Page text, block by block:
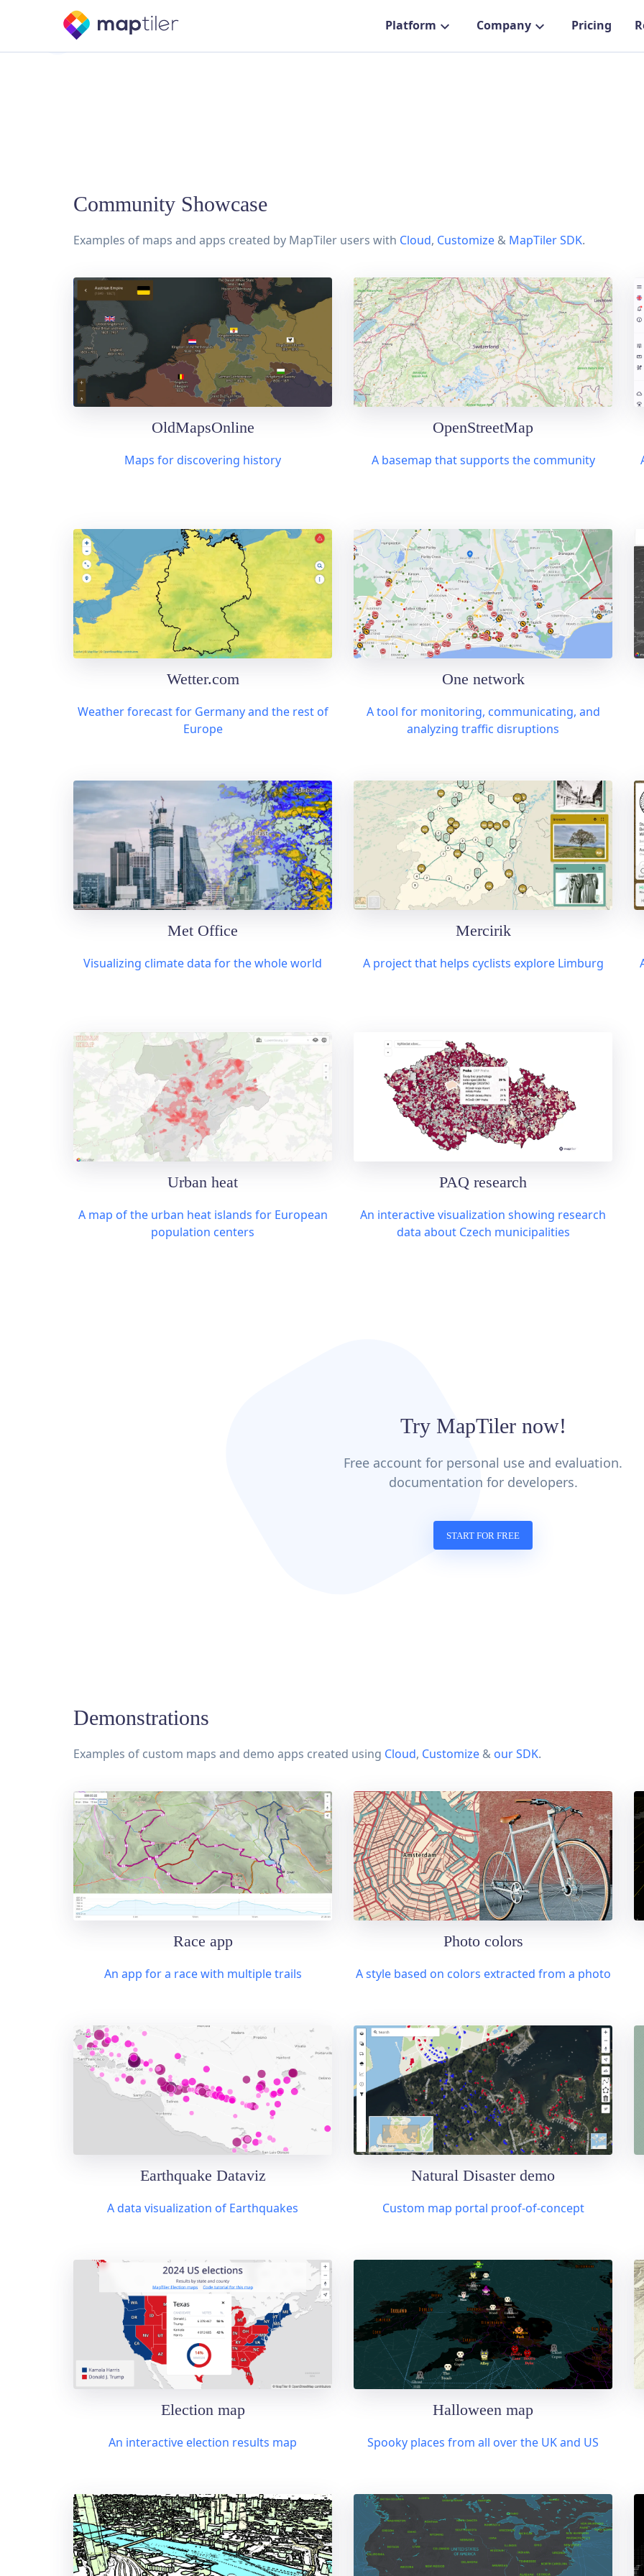
Platform Company Pricing
Community Showcase
Examples of maps and apps created by MapTiler users with Cloud, Customize & MapTiler SDK.
OldMapsOnline
Maps for discovering history
OpenStreetMap
A basemap that supports the community
Wetter.com
Weather forecast for Germany and the rest of
Europe
One network
A tool for monitoring, communicating, and
analyzing traffic disruptions
Met Office
Visualizing climate data for the whole world
Mercirik
A project that helps cyclists explore Limburg
Urban heat
A map of the urban heat islands for European
population centers
PAQ research
An interactive visualization showing research
data about Czech municipalities
Try MapTiler now!
Free account for personal use and evaluation.
documentation for developers.
START FOR FREE
Demonstrations
Examples of custom maps and demo apps created using Cloud, Customize & our SDK.
Race app
An app for a race with multiple trails
Photo colors
A style based on colors extracted from a photo
Earthquake Dataviz
A data visualization of Earthquakes
Natural Disaster demo
Custom map portal proof-of-concept
Election map
An interactive election results map
Halloween map
Spooky places from all over the UK and US